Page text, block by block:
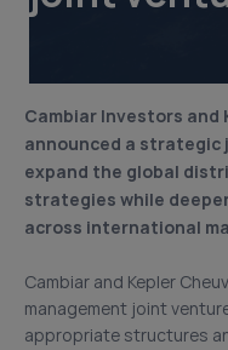
Cambiar Investors and
announced a
expand the global
strategies while
across international
Cambiar and Kepler
management joint
appropriate structures